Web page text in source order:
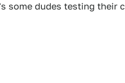
some dudes testing their